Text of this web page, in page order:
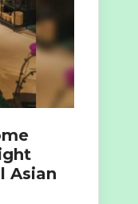
Asian